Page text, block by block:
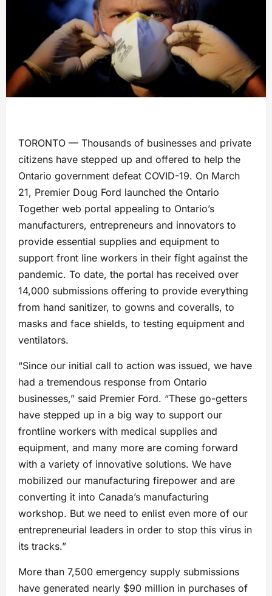
TORONTO — Thousands of businesses and private
citizens have stepped up and offered to help the
Ontario government defeat COVID-19. On March
21, Premier Doug Ford launched the Ontario
Together web portal appealing to Ontario’s
manufacturers, entrepreneurs and innovators to
provide essential supplies and equipment to
support front line workers in their fight against the
pandemic. To date, the portal has received over
14,000 submissions offering to provide everything
from hand sanitizer, to gowns and coveralls, to
masks and face shields, to testing equipment and
ventilators.
“Since our initial call to action was issued, we have
had a tremendous response from Ontario
businesses,” said Premier Ford. “These go-getters
have stepped up in a big way to support our
frontline workers with medical supplies and
equipment, and many more are coming forward
with a variety of innovative solutions. We have
mobilized our manufacturing firepower and are
converting it into Canada’s manufacturing
workshop. But we need to enlist even more of our
entrepreneurial leaders in order to stop this virus in
its tracks.”
More than 7,500 emergency supply submissions
have generated nearly $90 million in purchases of